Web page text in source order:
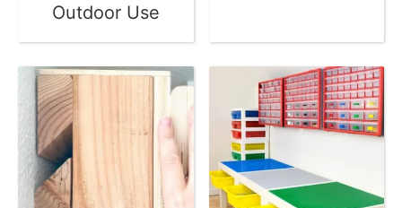
Outdoor Use